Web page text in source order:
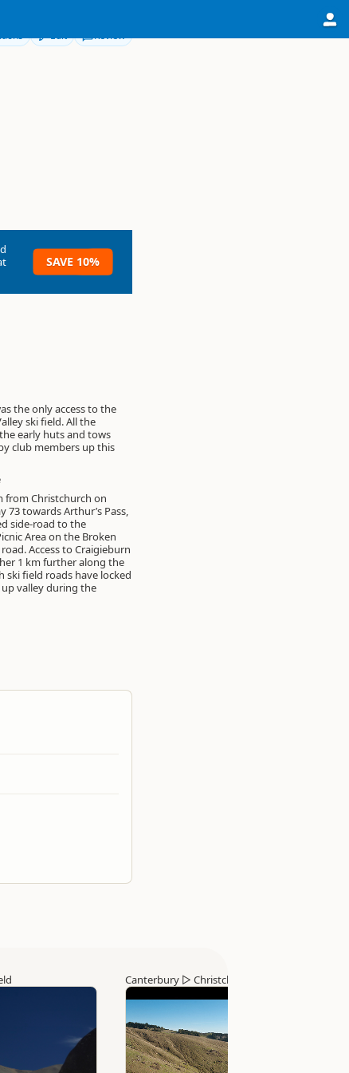
Edit Review
SAVE 10%
the only access to the
ski field. All the
early huts and tows
club members up this
from Christchurch on
73 towards Arthur’s Pass,
side-road to the
Area on the Broken
Access to Craigieburn
1 km further along the
ski field roads have locked
valley during the
Canterbury ▷ Christchurch